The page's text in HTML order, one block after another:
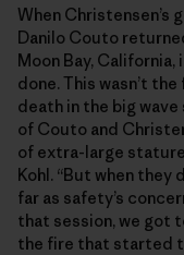
When Christensen’s
Danilo Couto
Moon Bay,
done. This wasn’t
death in the big
of Couto and
of extra-large
Kohl. “But when they
far as safety’s
that session, we got
the fire that started